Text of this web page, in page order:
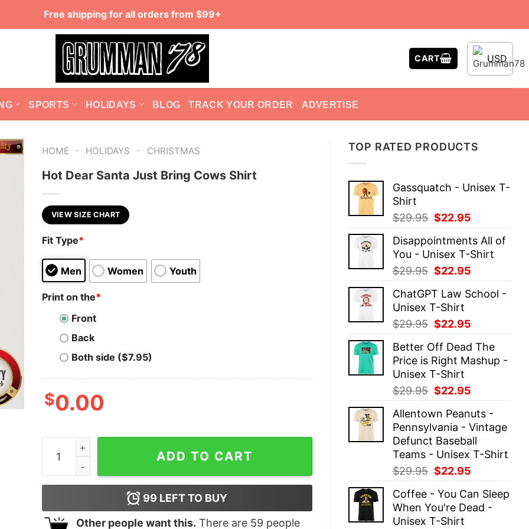
Free shipping for all orders from $99+
CART USD
SPORTS HOLIDAYS BLOG TRACK YOUR ORDER ADVERTISE
TOP RATED PRODUCTS
Gassquatch - Unisex T-
Shirt
$29.95 Original
was:
$29.95.
$22.95
is:
$22.95.
Disappointments All of
You - Unisex T-Shirt
$29.95 Original
was:
$29.95.
$22.95
is:
ChatGPT Law School -
Unisex T-Shirt
$29.95 Original
was:
$29.95.
$22.95
is:
$22.95.
Better Off Dead The
Price is Right Mashup -
Unisex T-Shirt
$29.95 Original
was:
$29.95.
$22.95
is:
$22.95.
Allentown Peanuts -
Pennsylvania - Vintage
Defunct Baseball
Teams - Unisex T-Shirt
$29.95 Original
was:
$29.95.
$22.95
is:
$22.95.
Coffee - You Can Sleep
When You're Dead -
Unisex T-Shirt
HOME - HOLIDAYS - CHRISTMAS
Hot Dear Santa Just Bring Cows Shirt
VIEW SIZE CHART
Fit Type*
Men Women Youth
Print on the*
Front
Back
Both side ($7.95)
$0.00
Hot Dear Santa Just Bring Cows Shirt quantity
ADD TO CART
99 LEFT TO BUY
Other people want this. There are 59 people